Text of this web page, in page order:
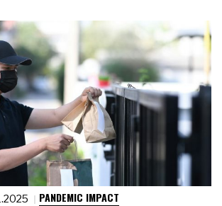
PANDEMIC IMPACT